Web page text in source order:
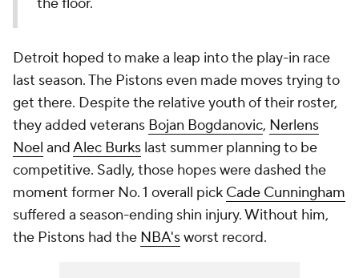
Detroit hoped to make a leap into the play-in race
last season. The Pistons even made moves trying to
get there. Despite the relative youth of their roster,
they added veterans Bojan Bogdanovic, Nerlens
Noel andAlec Burks last summer planning to be
competitive. Sadly, those hopes were dashed the
moment former No. 1 overall pick Cade Cunningham
suffered a season-ending shin injury. Without him,
the Pistons had the NBA'sworst record.